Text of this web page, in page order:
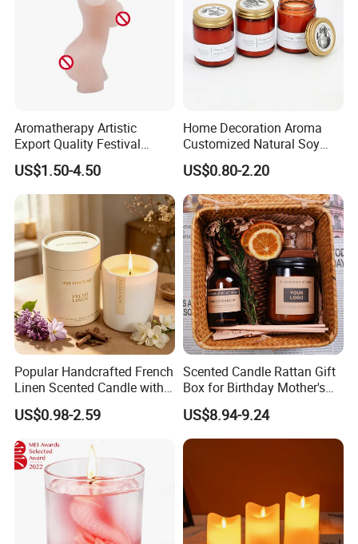
Aromatherapy Artistic
Export Quality Festival
Candle for Gift
US$1.50-4.50
Home Decoration Aroma
Customized Natural Soy
Wax Scented Candle
US$0.80-2.20
Popular Handcrafted French
Linen Scented Candle with
Affordable Luxury for Home
Decoration
US$0.98-2.59
Scented Candle Rattan Gift
Box for Birthday Mother's
Day Girlfriend
US$8.94-9.24